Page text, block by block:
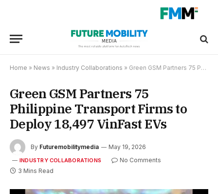
Home » News » Industry Collaborations » Green GSM Partners 75 Philippine Transport Firms to Deploy 18,497 VinFast EVs
Green GSM Partners 75
Philippine Transport Firms to
Deploy 18,497 VinFast EVs
By Futuremobilitymedia May 19, 2026
INDUSTRY COLLABORATIONS
No Comments
3 Mins Read